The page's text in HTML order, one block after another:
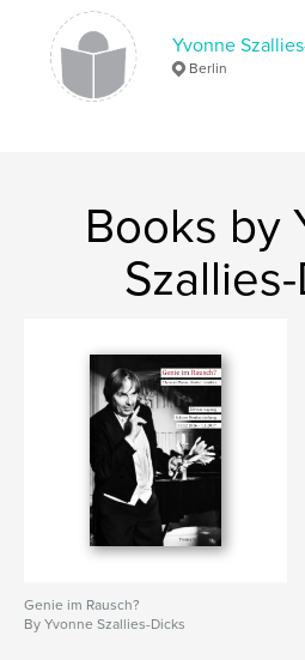
Yvonne
Berlin
Books by
Genie im Rausch?
By Yvonne Szallies-Dicks